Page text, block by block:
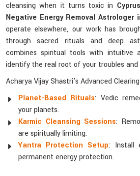
cleansing when it turns toxic in Cyprus
Negative Energy Removal Astrologer
operate elsewhere, our work has
through sacred rituals and deep
combines spiritual tools with intuitive
identify the real root of your troubles
Acharya Vijay Shastri's Advanced
Planet-Based Rituals: Vedic
your planets.
Karmic Cleansing Sessions:
are spiritually limiting.
Yantra Protection Setup: Install
permanent energy protection.